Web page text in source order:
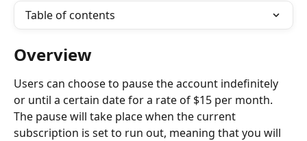
Table of contents
Overview
Users can choose to pause the account indefinitely
or until a certain date for a rate of $15 per month.
The pause will take place when the current
subscription is set to run out, meaning that you will